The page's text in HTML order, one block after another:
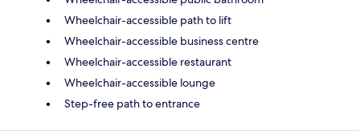
Wheelchair-accessible path to lift
Wheelchair-accessible business centre
Wheelchair-accessible restaurant
Wheelchair-accessible lounge
Step-free path to entrance